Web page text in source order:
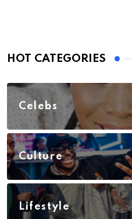
HOT CATEGORIES
Celebs
Culture
Lifestyle